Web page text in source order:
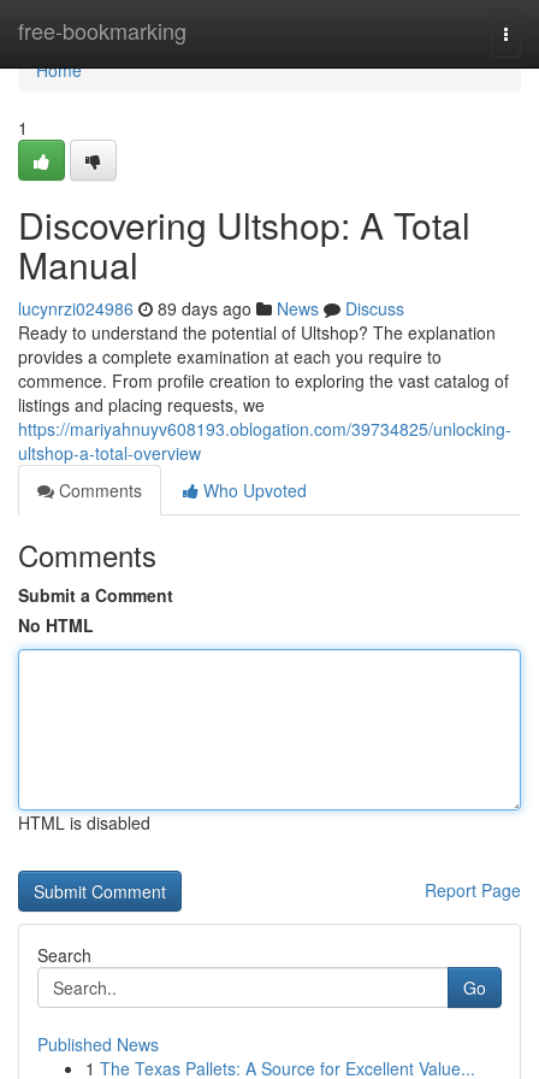
free-bookmarking
Home
Home
1
Discovering Ultshop: A Total
Manual
lucynrzi024986 89 days ago News
Discuss
Ready to understand the potential of Ultshop? The explanation
provides a complete examination at each you require to
commence. From profile creation to exploring the vast catalog of
listings and placing requests, we
https://mariyahnuyv608193.oblogation.com/39734825/unlocking-
ultshop-a-total-overview
Comments
Who Upvoted
Comments
Submit a Comment
No HTML
HTML is disabled
Report Page
Search
Go
Published News
1 The Texas Pallets: A Source for Excellent Value...